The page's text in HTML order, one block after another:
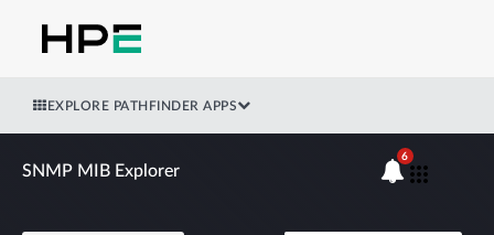
EXPLORE PATHFINDER APPS
SNMP MIB Explorer
6